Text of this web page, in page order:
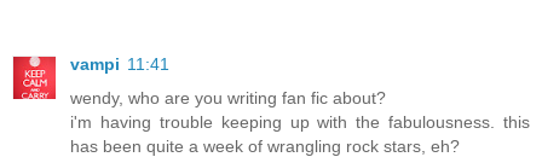
vampi 11:41
wendy, who are you writing fan fic about?
i'm having trouble keeping up with the fabulousness. this
has been quite a week of wrangling rock stars, eh?